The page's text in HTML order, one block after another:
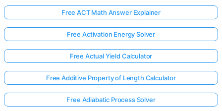
Free ACT Math Answer Explainer
Free Activation Energy Solver
Free Actual Yield Calculator
Free Additive Property of Length Calculator
Free Adiabatic Process Solver